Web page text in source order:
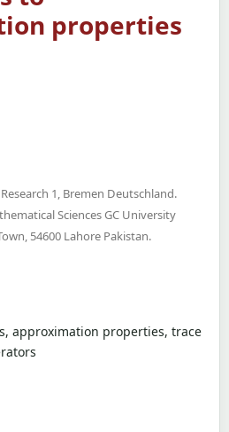
properties
1, Bremen Deutschland.
Sciences GC University
54600 Lahore Pakistan.
approximation properties, trace